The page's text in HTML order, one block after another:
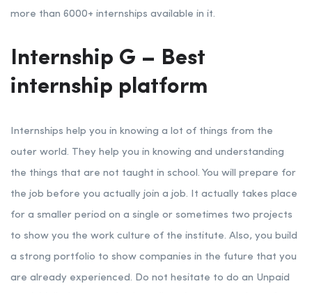
more than 6000+ internships available in it.
Internship G – Best
internship platform
Internships help you in knowing a lot of things from the
outer world. They help you in knowing and understanding
the things that are not taught in school. You will prepare for
the job before you actually join a job. It actually takes place
for a smaller period on a single or sometimes two projects
to show you the work culture of the institute. Also, you build
a strong portfolio to show companies in the future that you
are already experienced. Do not hesitate to do an Unpaid